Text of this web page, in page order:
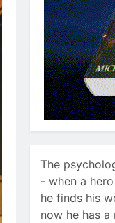
The
- when a
he finds his
now he has